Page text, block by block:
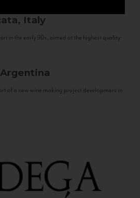
Italy
in the early 90s, aimed at the highest quality
Argentina
of a new wine making project development in